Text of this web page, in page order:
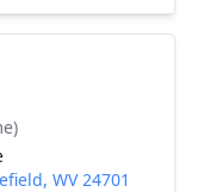
WV 24701